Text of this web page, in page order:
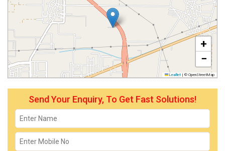
+
−
Leaflet | © OpenStreetMap
Send Your Enquiry, To Get Fast Solutions!